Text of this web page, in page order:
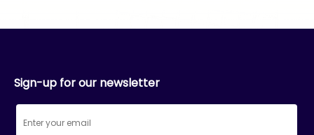
Sign-up for our newsletter